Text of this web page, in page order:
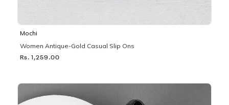
Mochi
Women Antique-Gold Casual Slip Ons
Rs. 1,259.00